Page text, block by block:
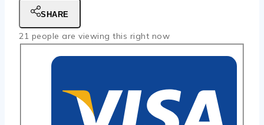
SHARE
21 people are viewing this right now